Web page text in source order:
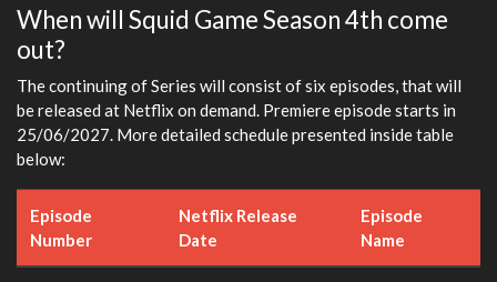
When will Squid Game Season 4th come
out?
The continuing of Series will consist of six episodes, that will
be released at Netflix on demand. Premiere episode starts in
25/06/2027. More detailed schedule presented inside table
below:
Episode
Number
Netflix Release
Date
Episode
Name